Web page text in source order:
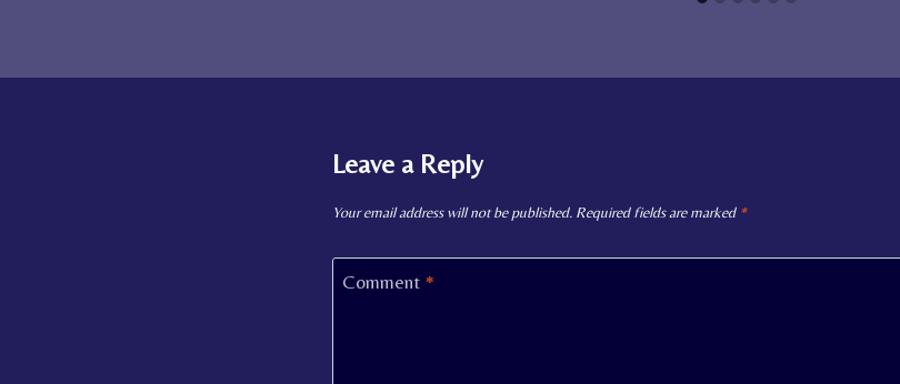
Leave a Reply
Your email address will not be published. Required fields are marked *
Comment *